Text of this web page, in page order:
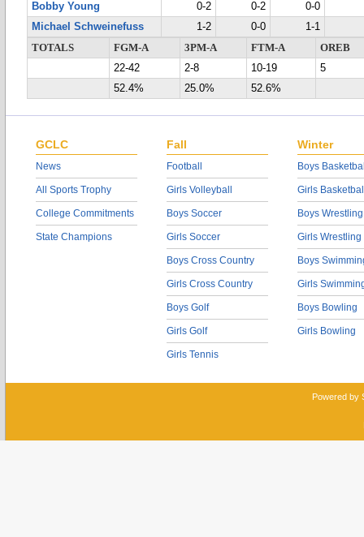
Bobby Young
0-2 0-2
0-0
Michael Schweinefuss
1-2 0-0
1-1
TOTALS
FGM-A 3PM-A FTM-A
OREB
22-42
2-8 10-19
5
52.4%
25.0% 52.6%
GCLC
News
All Sports Trophy
College Commitments
State Champions
Fall
Football
Girls Volleyball
Boys Soccer
Girls Soccer
Boys Cross Country
Girls Cross Country
Boys Golf
Girls Golf
Girls Tennis
Winter
Boys
Girls
Boys Wrestling
Girls Wrestling
Boys
Girls
Boys Bowling
Girls Bowling
Powered by